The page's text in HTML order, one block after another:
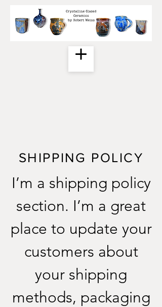
SHIPPING POLICY
I’m a shipping policy
section. I’m a great
place to update your
customers about
your shipping
methods, packaging